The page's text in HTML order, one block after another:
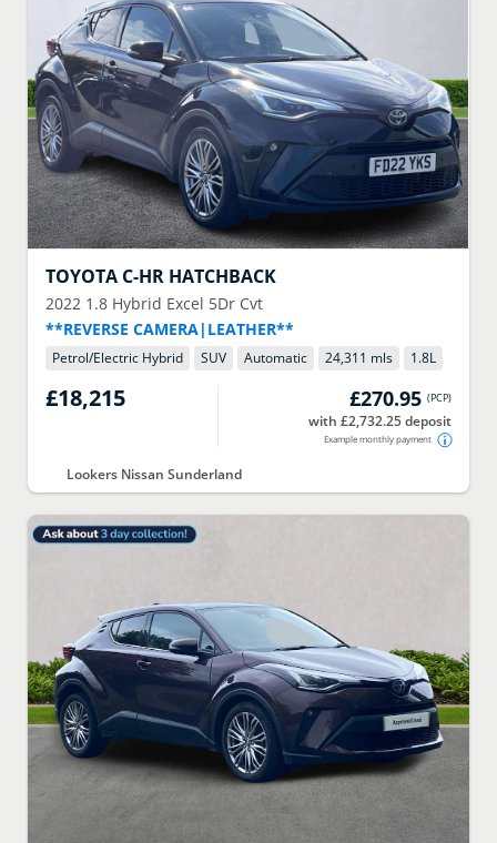
TOYOTA C-HR HATCHBACK
2022 1.8 Hybrid Excel 5Dr Cvt
**REVERSE CAMERA|LEATHER**
Petrol/Electric Hybrid SUV Automatic 24,311 mls 1.8L
£18,215 £270.95 (PCP)
with £2,732.25 deposit
Example monthly payment
Lookers Nissan Sunderland